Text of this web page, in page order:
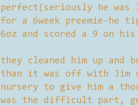
perfect(seriously he was
for a 6week preemie-he
6oz and scored a 9 on his
they cleaned him up and
than it was off with Jim
nursery to give him a
was the difficult part,